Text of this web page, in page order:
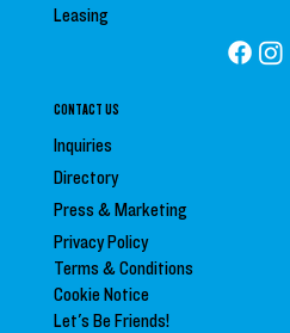
CONTACT US
Inquiries
Directory
Press &Marketing
Privacy Policy
Terms & Conditions
Cookie Notice
Let's Be Friends!
Leasing